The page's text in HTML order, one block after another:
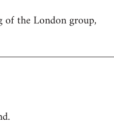
of the London group,